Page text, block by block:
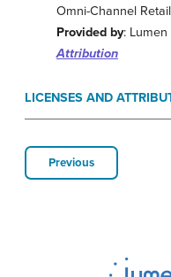
Omni-Channel
Provided by: Lumen
Attribution
LICENSES AND
Previous